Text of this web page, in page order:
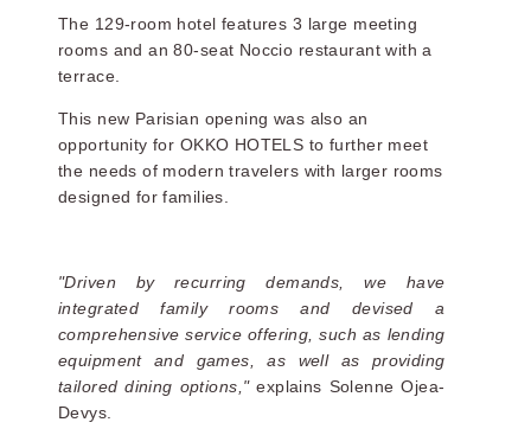
The 129-room hotel features 3 large meeting
rooms and an 80-seat Noccio restaurant with a
terrace.
This new Parisian opening was also an
opportunity for OKKO HOTELS to further meet
the needs of modern travelers with larger rooms
designed for families.
"Driven by recurring demands, we have
integrated family rooms and devised a
comprehensive service offering, such as lending
equipment and games, as well as providing
tailored dining options,"explains Solenne Ojea-
Devys.